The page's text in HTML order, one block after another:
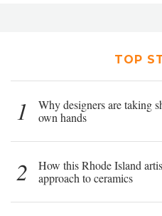
TOP
1
Why designers are taking
own hands
2
How this Rhode Island
approach to ceramics